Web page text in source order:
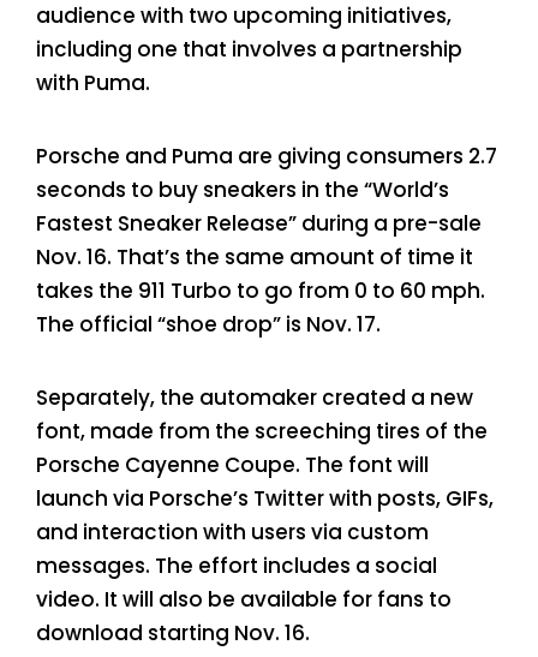
audience with two upcoming initiatives,
including one that involves a partnership
with Puma.
Porsche and Puma are giving consumers 2.7
seconds to buy sneakers in the “World’s
Fastest Sneaker Release” during a pre-sale
Nov. 16. That’s the same amount of time it
takes the 911 Turbo to go from 0 to 60 mph.
The official “shoe drop” is Nov. 17.
Separately, the automaker created a new
font, made from the screeching tires of the
Porsche Cayenne Coupe. The font will
launch via Porsche’s Twitter with posts, GIFs,
and interaction with users via custom
messages. The effort includes a social
video. It will also be available for fans to
download starting Nov. 16.